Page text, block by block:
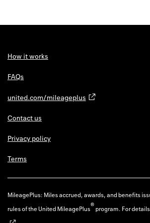
How it works
FAQs
united.com/mileageplus
Contact us
Privacy policy
Terms
MileagePlus: Miles accrued, awards, and benefits
rules of the United MileagePlus®program. For